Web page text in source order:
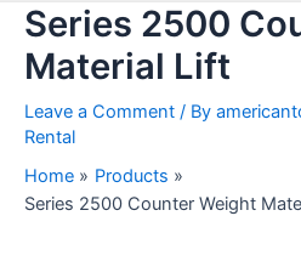
Series 2500
Material Lift
Leave a Comment / By
Rental
Home
Products
Series 2500 Counter Weight